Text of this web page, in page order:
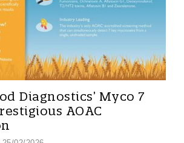
Diagnostics’ Myco 7
AOAC